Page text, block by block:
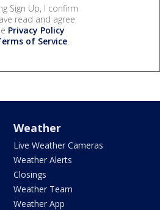
Sign Up, I confirm
read and agree
Privacy Policy
of Service.
Weather
Live Weather Cameras
Weather Alerts
Closings
Weather Team
Weather App